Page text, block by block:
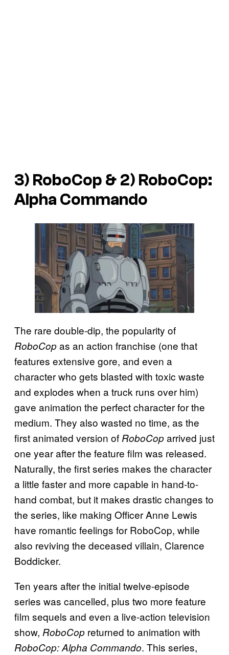
3) RoboCop & 2) RoboCop:
Alpha Commando
The rare double-dip, the popularity of
RoboCopas an action franchise (one that
features extensive gore, and even a
character who gets blasted with toxic waste
and explodes when a truck runs over him)
gave animation the perfect character for the
medium. They also wasted no time, as the
first animated version of RoboCoparrived just
one year after the feature film was released.
Naturally, the first series makes the character
a little faster and more capable in hand-to-
hand combat, but it makes drastic changes to
the series, like making Officer Anne Lewis
have romantic feelings for RoboCop, while
also reviving the deceased villain, Clarence
Boddicker.
Ten years after the initial twelve-episode
series was cancelled, plus two more feature
film sequels and even a live-action television
show, RoboCop returned to animation with
RoboCop: Alpha Commando. This series,